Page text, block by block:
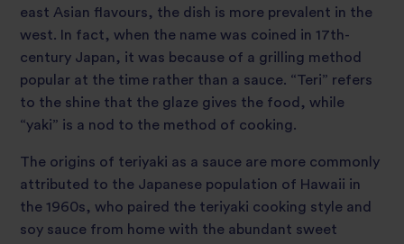
east Asian flavours, the dish is more prevalent in the
west. In fact, when the name was coined in 17th-
century Japan, it was because of a grilling method
popular at the time rather than a sauce. “Teri” refers
to the shine that the glaze gives the food, while
“yaki” is a nod to the method of cooking.
The origins of teriyaki as a sauce are more commonly
attributed to the Japanese population of Hawaii in
the 1960s, who paired the teriyaki cooking style and
soy sauce from home with the abundant sweet